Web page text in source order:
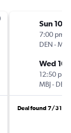
Sun 10/
7:00 pm
DEN-MBJ
Wed
12:50 pm
MBJ- DEN
Deal found 7/31